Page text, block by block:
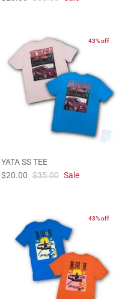
43% off
YATA SS TEE
$20.00 $35.00 Sale
43% off